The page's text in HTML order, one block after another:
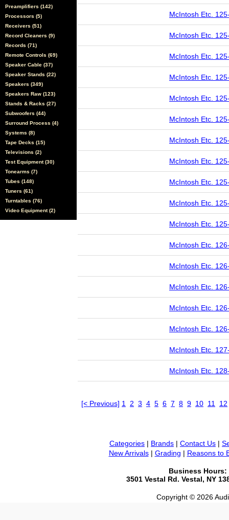
Preamplifiers (142)
Processors (5)
Receivers (51)
Record Cleaners (9)
Records (71)
Remote Controls (69)
Speaker Cable (37)
Speaker Stands (22)
Speakers (349)
Speakers Raw (123)
Stands & Racks (27)
Subwoofers (44)
Surround Process (4)
Systems (8)
Tape Decks (15)
Televisions (2)
Test Equipment (30)
Tonearms (7)
Tubes (148)
Tuners (61)
Turntables (76)
Video Equipment (2)
McIntosh Etc.
McIntosh Etc.
McIntosh Etc.
McIntosh Etc.
McIntosh Etc.
McIntosh Etc.
McIntosh Etc.
McIntosh Etc.
McIntosh Etc.
McIntosh Etc.
McIntosh Etc.
McIntosh Etc.
McIntosh Etc.
McIntosh Etc.
McIntosh Etc.
McIntosh Etc.
McIntosh Etc.
McIntosh Etc.
[< Previous] 1 2 3 4 5 6 7 8 9 10 11 12
Categories | Brands | Contact Us |
New Arrivals| Grading | Reasons to
Business Hours:
3501 Vestal Rd. Vestal, NY
Copyright © 2026